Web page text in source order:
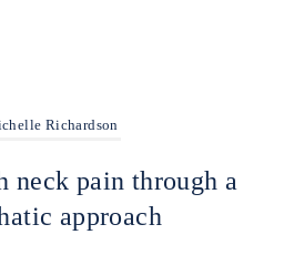
Richardson
neck pain through a
approach